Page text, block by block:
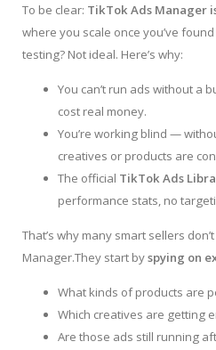
To be clear: TikTok Ads Manager
where you scale once you’ve
testing? Not ideal. Here’s why:
You can’t run ads without a
cost real money.
You’re working blind —
creatives or products are
The official TikTok Ads
performance stats, no
That’s why many smart sellers
Manager.They start byspying on
What kinds of products are
Which creatives are getting
Are those ads still running